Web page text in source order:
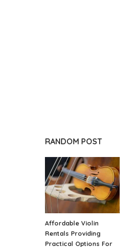
RANDOM POST
Affordable Violin
Rentals Providing
Practical Options For